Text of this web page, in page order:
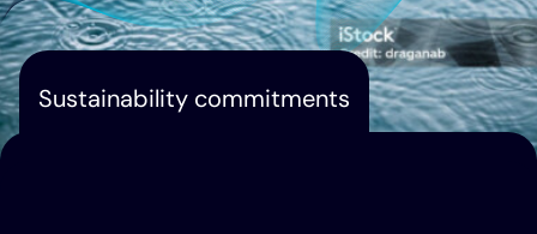
Sustainability commitments